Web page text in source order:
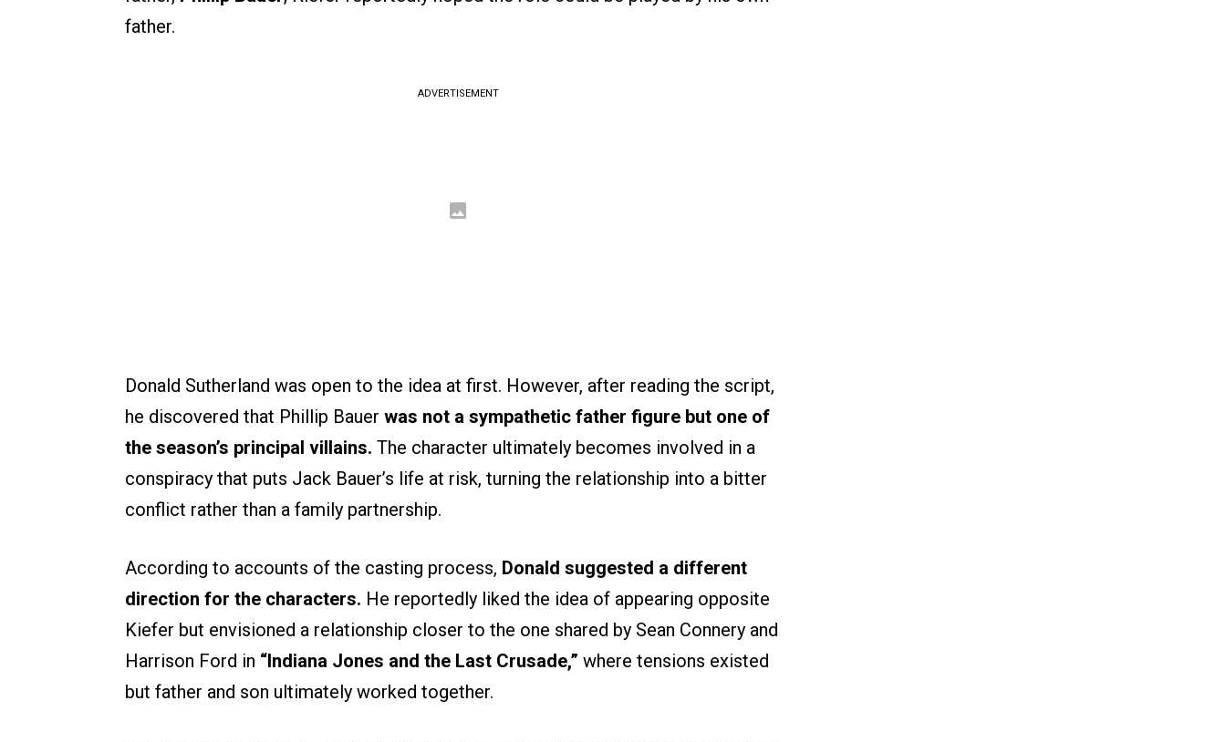
father.
ADVERTISEMENT
Donald Sutherland was open to the idea at first. However, after reading the script,
he discovered that Phillip Bauer was not a sympathetic father figure but one of
the season’s principal villains. The character ultimately becomes involved in a
conspiracy that puts Jack Bauer’s life at risk, turning the relationship into a bitter
conflict rather than a family partnership.
According to accounts of the casting process, Donald suggested a different
direction for the characters. He reportedly liked the idea of appearing opposite
Kiefer but envisioned a relationship closer to the one shared by Sean Connery and
Harrison Ford in “Indiana Jones and the Last Crusade,” where tensions existed
but father and son ultimately worked together.